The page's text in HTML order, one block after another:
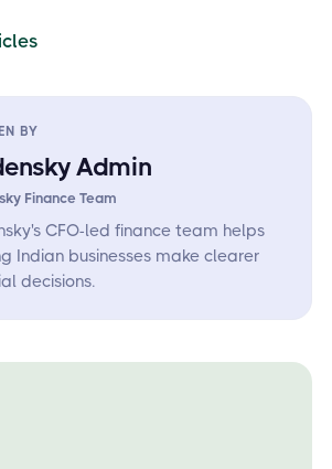
BY
Admin
Finance Team
CFO-led finance team helps
Indian businesses make clearer
decisions.